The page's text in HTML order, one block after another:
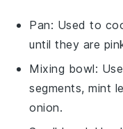
Pan: Used to
until they are
Mixing bowl:
segments, mint
onion.